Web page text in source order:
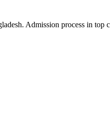
Admission process in top